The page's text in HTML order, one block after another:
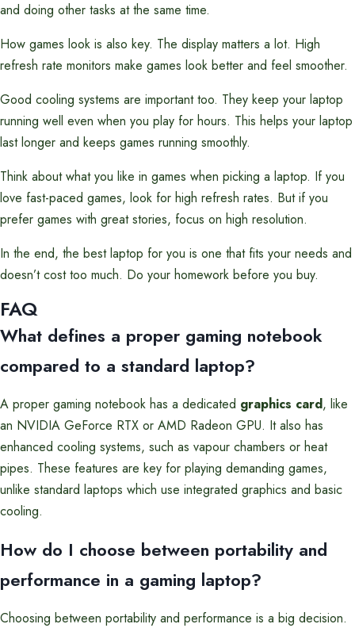
and doing other tasks at the same time.
How games look is also key. The display matters a lot. High
refresh rate monitors make games look better and feel smoother.
Good cooling systems are important too. They keep your laptop
running well even when you play for hours. This helps your laptop
last longer and keeps games running smoothly.
Think about what you like in games when picking a laptop. If you
love fast-paced games, look for high refresh rates. But if you
prefer games with great stories, focus on high resolution.
In the end, the best laptop for you is one that fits your needs and
doesn’t cost too much. Do your homework before you buy.
FAQ
What defines a proper gaming notebook
compared to a standard laptop?
A proper gaming notebook has a dedicated graphics card, like
an NVIDIA GeForce RTX or AMD Radeon GPU. It also has
enhanced cooling systems, such as vapour chambers or heat
pipes. These features are key for playing demanding games,
unlike standard laptops which use integrated graphics and basic
cooling.
How do I choose between portability and
performance in a gaming laptop?
Choosing between portability and performance is a big decision.